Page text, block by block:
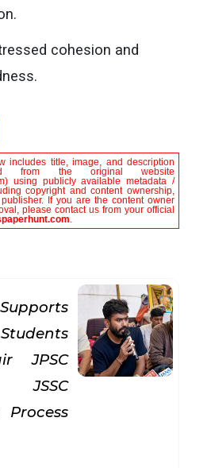
cohesion and
includes title, image, and description
from the original website
using publicly available metadata /
copyright and content ownership,
If you are the content owner
please contact us from your official
.
JPSC